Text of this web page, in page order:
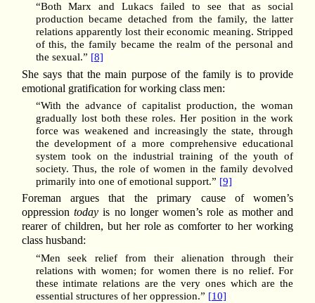
“Both Marx and Lukacs failed to see that as social
production became detached from the family, the latter
relations apparently lost their economic meaning. Stripped
of this, the family became the realm of the personal and
the sexual.” [8]
She says that the main purpose of the family is to provide
emotional gratification for working class men:
“With the advance of capitalist production, the woman
gradually lost both these roles. Her position in the work
force was weakened and increasingly the state, through
the development of a more comprehensive educational
system took on the industrial training of the youth of
society. Thus, the role of women in the family devolved
primarily into one of emotional support.” [9]
Foreman argues that the primary cause of women’s
oppressiontoday is no longer women’s role as mother and
rearer of children, but her role as comforter to her working
class husband:
“Men seek relief from their alienation through their
relations with women; for women there is no relief. For
these intimate relations are the very ones which are the
essential structures of her oppression.” [10]